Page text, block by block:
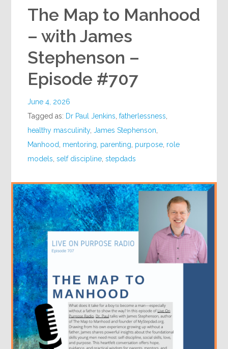
The Map to Manhood
– with James
Stephenson –
Episode #707
June 4, 2026
Tagged as: Dr Paul Jenkins ,fatherlessness
healthy masculinity,James Stephenson
Manhood mentoring parenting purpose role
models ,self discipline ,stepdads